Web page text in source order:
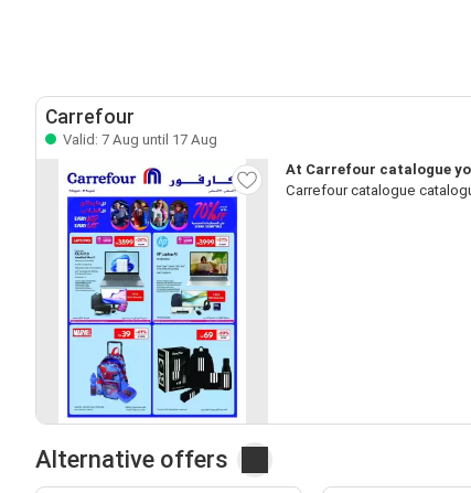
Carrefour
Valid: 7 Aug until 17 Aug
At Carrefour catalogue
Carrefour catalogue
Alternative offers